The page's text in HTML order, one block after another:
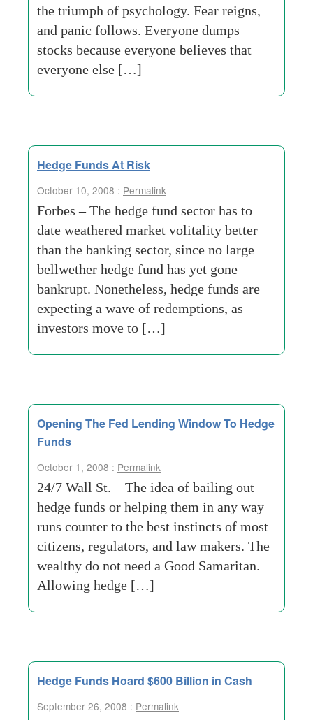
the triumph of psychology. Fear reigns,
and panic follows. Everyone dumps
stocks because everyone believes that
everyone else […]
Hedge Funds At Risk
October 10, 2008 : Permalink
Forbes – The hedge fund sector has to
date weathered market volitality better
than the banking sector, since no large
bellwether hedge fund has yet gone
bankrupt. Nonetheless, hedge funds are
expecting a wave of redemptions, as
investors move to […]
Opening The Fed Lending Window To Hedge
Funds
October 1, 2008 : Permalink
24/7 Wall St. – The idea of bailing out
hedge funds or helping them in any way
runs counter to the best instincts of most
citizens, regulators, and law makers. The
wealthy do not need a Good Samaritan.
Allowing hedge […]
Hedge Funds Hoard $600 Billion in Cash
September 26, 2008 : Permalink